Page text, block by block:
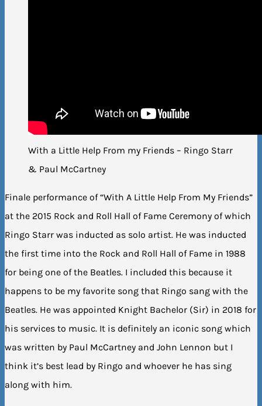
With a Little Help From my Friends – Ringo Starr
& Paul McCartney
Finale performance of “With A Little Help From My Friends”
at the 2015 Rock and Roll Hall of Fame Ceremony of which
Ringo Starr was inducted as solo artist. He was inducted
the first time into the Rock and Roll Hall of Fame in 1988
for being one of the Beatles. I included this because it
happens to be my favorite song that Ringo sang with the
Beatles. He was appointed Knight Bachelor (Sir) in 2018 for
his services to music. It is definitely an iconic song which
was written by Paul McCartney and John Lennon but I
think it’s best lead by Ringo and whoever he has sing
along with him.